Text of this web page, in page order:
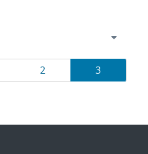
Page
2 Page
3